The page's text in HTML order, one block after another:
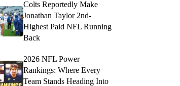
Colts Reportedly Make
Jonathan Taylor 2nd-
Highest Paid NFL Running
Back
2026 NFL Power
Rankings: Where Every
Team Stands Heading Into